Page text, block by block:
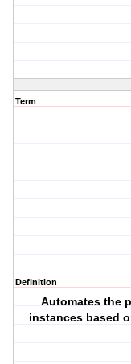
Term
Definition
Automates the
instances based